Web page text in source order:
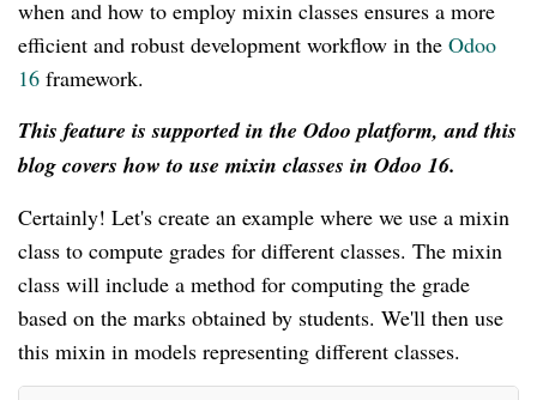
when and how to employ mixin classes ensures a more
efficient and robust development workflow in the Odoo
16 framework.
This feature is supported in the Odoo platform, and this
blog covers how to use mixin classes in Odoo 16.
Certainly! Let's create an example where we use a mixin
class to compute grades for different classes. The mixin
class will include a method for computing the grade
based on the marks obtained by students. We'll then use
this mixin in models representing different classes.